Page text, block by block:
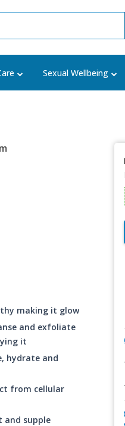
Sexual Wellbeing
making it glow
and exfoliate
it
hydrate and
from cellular
and supple